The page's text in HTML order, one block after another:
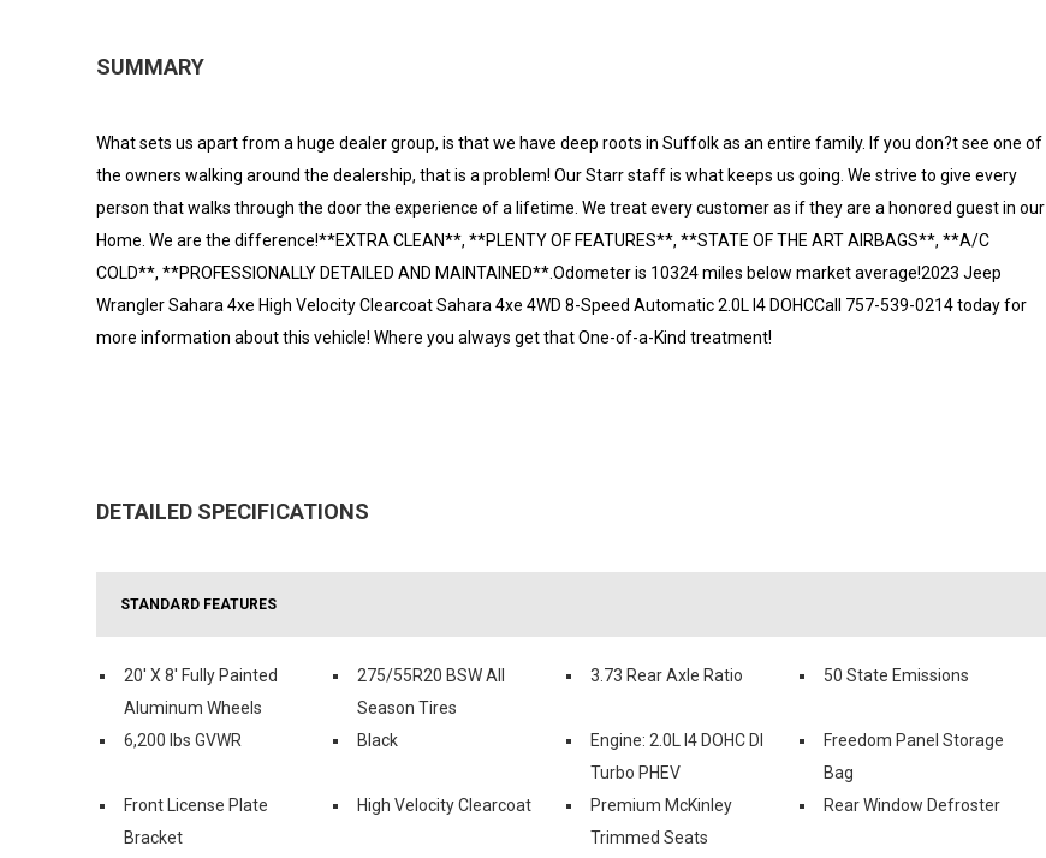
SUMMARY
What sets us apart from a huge dealer group, is that we have deep roots in Suffolk as an entire family. If you don?t see one of
the owners walking around the dealership, that is a problem! Our Starr staff is what keeps us going. We strive to give every
person that walks through the door the experience of a lifetime. We treat every customer as if they are a honored guest in our
Home. We are the difference!**EXTRA CLEAN**, **PLENTY OF FEATURES**, **STATE OF THE ART AIRBAGS**, **A/C
COLD**, **PROFESSIONALLY DETAILED AND MAINTAINED**.Odometer is 10324 miles below market average!2023 Jeep
Wrangler Sahara 4xe High Velocity Clearcoat Sahara 4xe 4WD 8-Speed Automatic 2.0L I4 DOHCCall 757-539-0214 today for
more information about this vehicle! Where you always get that One-of-a-Kind treatment!
DETAILED SPECIFICATIONS
STANDARD FEATURES
20' X 8' Fully Painted
Aluminum Wheels
275/55R20 BSW All
Season Tires
3.73 Rear Axle Ratio 50 State Emissions
6,200 lbs GVWR Black
Engine: 2.0L I4 DOHC DI
Turbo PHEV
Freedom Panel Storage
Bag
Front License Plate
Bracket
High Velocity Clearcoat
Premium McKinley
Trimmed Seats
Rear Window Defroster